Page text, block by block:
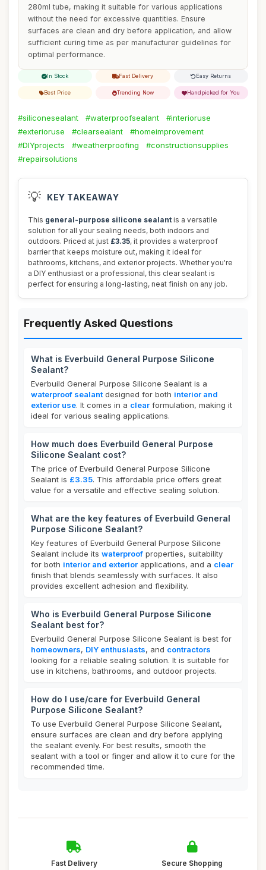
280ml tube, making it suitable for various applications
without the need for excessive quantities. Ensure
surfaces are clean and dry before application, and allow
sufficient curing time as per manufacturer guidelines for
optimal performance.
In Stock Fast Delivery Easy Returns
Best Price Trending Now Handpicked for You
#siliconesealant #waterproofsealant
#interioruse
#exterioruse
#clearsealant
#homeimprovement
#DIYprojects
#weatherproofing
#constructionsupplies
#repairsolutions
💡 KEY TAKEAWAY
This general-purpose silicone sealant is a versatile
solution for all your sealing needs, both indoors and
outdoors. Priced at just £3.35, it provides a waterproof
barrier that keeps moisture out, making it ideal for
bathrooms, kitchens, and exterior projects. Whether you're
a DIY enthusiast or a professional, this clear sealant is
perfect for ensuring a long-lasting, neat finish on any job.
Frequently Asked Questions
What is Everbuild General Purpose Silicone
Sealant?
Everbuild General Purpose Silicone Sealant is a
waterproof sealant designed for both interior and
exterior use. It comes in a clear formulation, making it
ideal for various sealing applications.
How much does Everbuild General Purpose
Silicone Sealant cost?
The price of Everbuild General Purpose Silicone
Sealant is £3.35. This affordable price offers great
value for a versatile and effective sealing solution.
What are the key features of Everbuild General
Purpose Silicone Sealant?
Key features of Everbuild General Purpose Silicone
Sealant include its waterproof properties, suitability
for both interior and exterior applications, and a clear
finish that blends seamlessly with surfaces. It also
provides excellent adhesion and flexibility.
Who is Everbuild General Purpose Silicone
Sealant best for?
Everbuild General Purpose Silicone Sealant is best for
homeowners, DIY enthusiasts, and contractors
looking for a reliable sealing solution. It is suitable for
use in kitchens, bathrooms, and outdoor projects.
How do I use/care for Everbuild General
Purpose Silicone Sealant?
To use Everbuild General Purpose Silicone Sealant,
ensure surfaces are clean and dry before applying
the sealant evenly. For best results, smooth the
sealant with a tool or finger and allow it to cure for the
recommended time.
Fast Delivery Secure Shopping